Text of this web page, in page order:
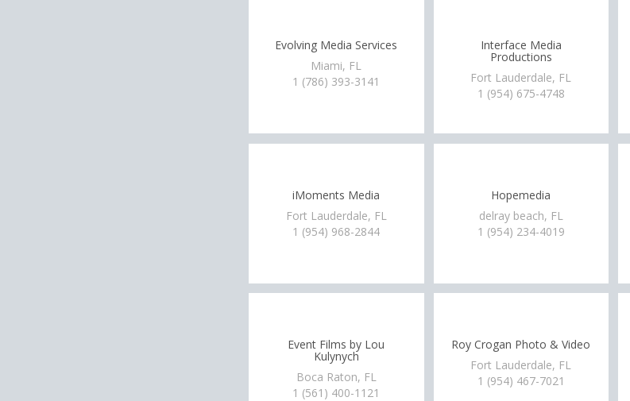
Evolving Media Services
Miami, FL
1 (786) 393-3141
Interface Media
Productions
Fort Lauderdale, FL
1 (954) 675-4748
iMoments Media
Fort Lauderdale, FL
1 (954) 968-2844
Event Films by Lou
Kulynych
Boca Raton, FL
1 (561) 400-1121
Hopemedia
delray beach, FL
1 (954) 234-4019
Roy Crogan Photo & Video
Fort Lauderdale, FL
1 (954) 467-7021